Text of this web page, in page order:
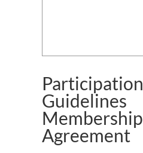
Participation
Guidelines
Membership
Agreement